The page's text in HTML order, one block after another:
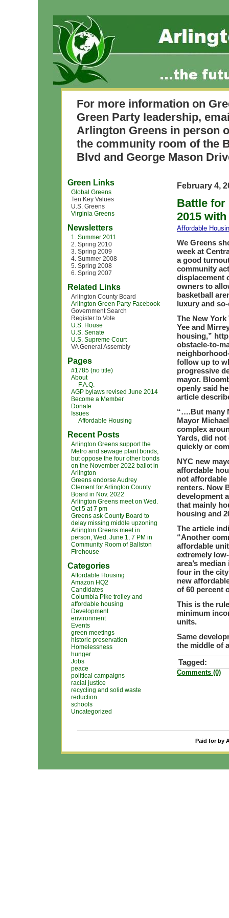
For more information on
Green Party leadership,
Arlington Greens in person
the community room of the
Blvd and George Mason
Green Links
Global Greens
Ten Key Values
U.S. Greens
Virginia Greens
Newsletters
1. Summer 2011
2. Spring 2010
3. Spring 2009
4. Summer 2008
5. Spring 2008
6. Spring 2007
Related Links
Arlington County Board
Arlington Green Party Facebook
Government Search
Register to Vote
U.S. House
U.S. Senate
U.S. Supreme Court
VA General Assembly
Pages
#1785 (no title)
About
F.A.Q.
AGP bylaws revised June 2014
Become a Member
Donate
Issues
Affordable Housing
Recent Posts
Arlington Greens support the
Metro and sewage plant bonds,
but oppose the four other bonds
on the November 2022 ballot in
Arlington
Greens endorse Audrey
Clement for Arlington County
Board in Nov. 2022
Arlington Greens meet on Wed.
Oct 5 at 7 pm
Greens ask County Board to
delay missing middle upzoning
Arlington Greens meet in
person, Wed. June 1, 7 PM in
Community Room of Ballston
Firehouse
Categories
Affordable Housing
Amazon HQ2
Candidates
Columbia Pike trolley and
affordable housing
Development
environment
Events
green meetings
historic preservation
Homelessness
hunger
Jobs
peace
political campaigns
racial justice
recycling and solid waste
reduction
schools
Uncategorized
February 4,
Battle
2015
Affordable
We Greens
week at
a good
community
displacement
owners to
basketball
luxury and
The New
Yee and
housing,”
obstacle-to-
follow up to
progressive
mayor.
openly said
article
“….But many
Mayor
complex
Yards, did
quickly or
NYC new
affordable
not
renters. Now
development
that mainly
housing and
The article
“Another
affordable
extremely
area’s
four in the
new
of 60 percent
This is the
minimum
units.
Same
the middle of
Tagged:
Comments (0)
Paid for by